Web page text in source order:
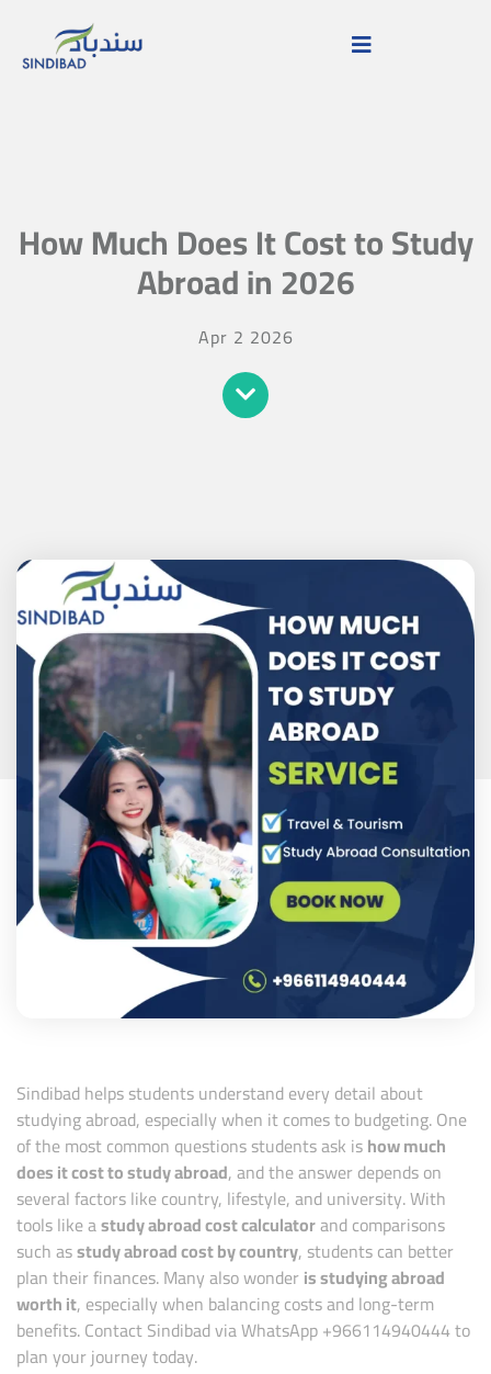
How Much Does It Cost to Study
Abroad in 2026
Apr 2 2026
Sindibad helps students understand every detail about
studying abroad, especially when it comes to budgeting. One
of the most common questions students ask ishow much
does it cost to study abroad, and the answer depends on
several factors like country, lifestyle, and university. With
tools like astudy abroad cost calculatorand comparisons
such asstudy abroad cost by country, students can better
plan their finances. Many also wonderis studying abroad
worth it, especially when balancing costs and long-term
benefits. Contact Sindibad via WhatsApp +966114940444to
plan your journey today.